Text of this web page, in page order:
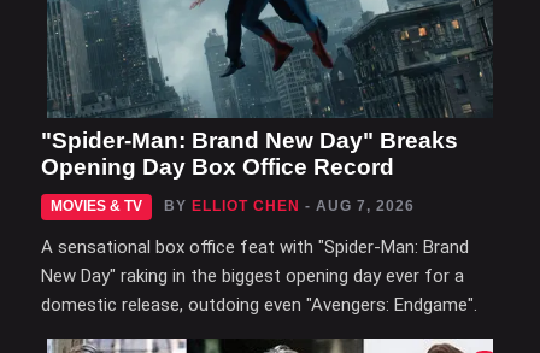
"Spider-Man: Brand New Day" Breaks
Opening Day Box Office Record
MOVIES & TV BY ELLIOT CHEN - AUG 7, 2026
A sensational box office feat with "Spider-Man: Brand
New Day" raking in the biggest opening day ever for a
domestic release, outdoing even "Avengers: Endgame".